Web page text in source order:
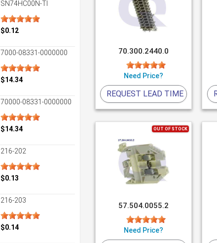
SN74HC00N-TI
$0.12
7000-08331-0000000
$14.34
70000-08331-0000000
$14.34
216-202
$0.13
216-203
$0.14
70.300.2440.0
Need Price?
REQUEST LEAD TIME
OUT OF STOCK
57.504.0055.2
Need Price?